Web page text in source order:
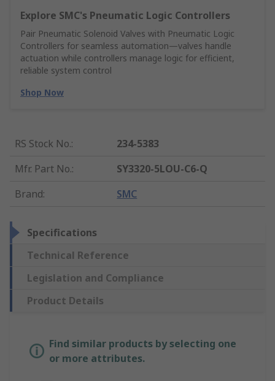
Explore SMC's Pneumatic Logic Controllers
Pair Pneumatic Solenoid Valves with Pneumatic Logic
Controllers for seamless automation—valves handle
actuation while controllers manage logic for efficient,
reliable system control
Shop Now
RS Stock No.:
234-5383
Mfr. Part No.:
SY3320-5LOU-C6-Q
Brand: SMC
Specifications
Technical Reference
Legislation and Compliance
Product Details
Find similar products by selecting one
or more attributes.